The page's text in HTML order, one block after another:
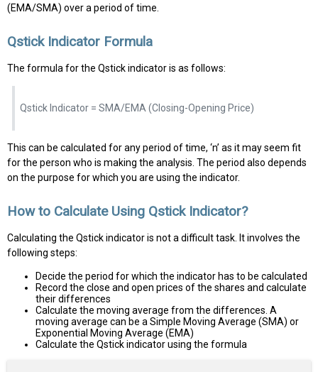
(EMA/SMA) over a period of time.
Qstick Indicator Formula
The formula for the Qstick indicator is as follows:
Qstick Indicator = SMA/EMA (Closing-Opening Price)
This can be calculated for any period of time, ‘n’ as it may seem fit
for the person who is making the analysis. The period also depends
on the purpose for which you are using the indicator.
How to Calculate Using Qstick Indicator?
Calculating the Qstick indicator is not a difficult task. It involves the
following steps:
Decide the period for which the indicator has to be calculated
Record the close and open prices of the shares and calculate
their differences
Calculate the moving average from the differences. A
moving average can be a Simple Moving Average (SMA) or
Exponential Moving Average (EMA)
Calculate the Qstick indicator using the formula